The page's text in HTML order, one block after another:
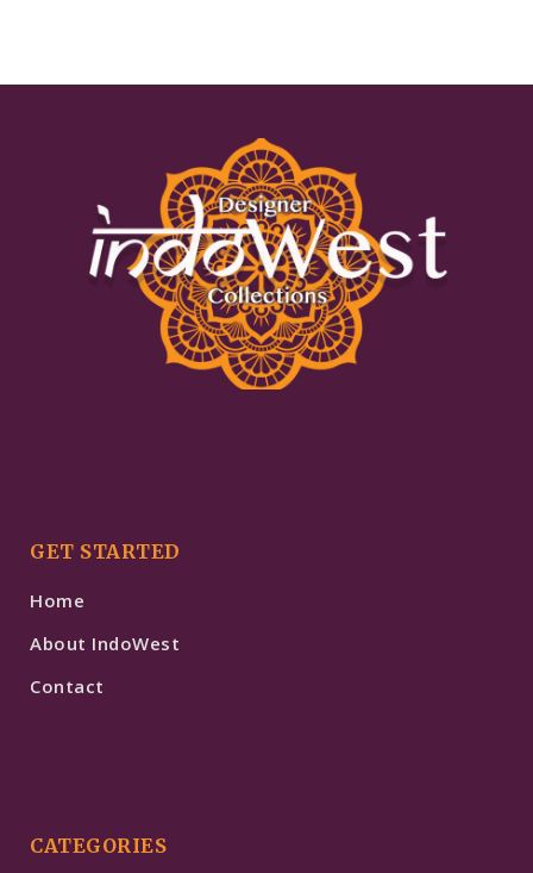
GET STARTED
Home
About IndoWest
Contact
CATEGORIES